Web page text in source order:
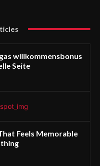
willkommensbonus
Seite
Feels Memorable